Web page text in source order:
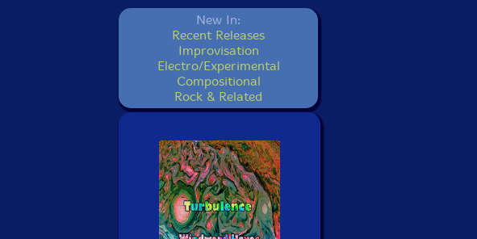
New In:
Recent Releases
Improvisation
Electro/Experimental
Compositional
Rock & Related